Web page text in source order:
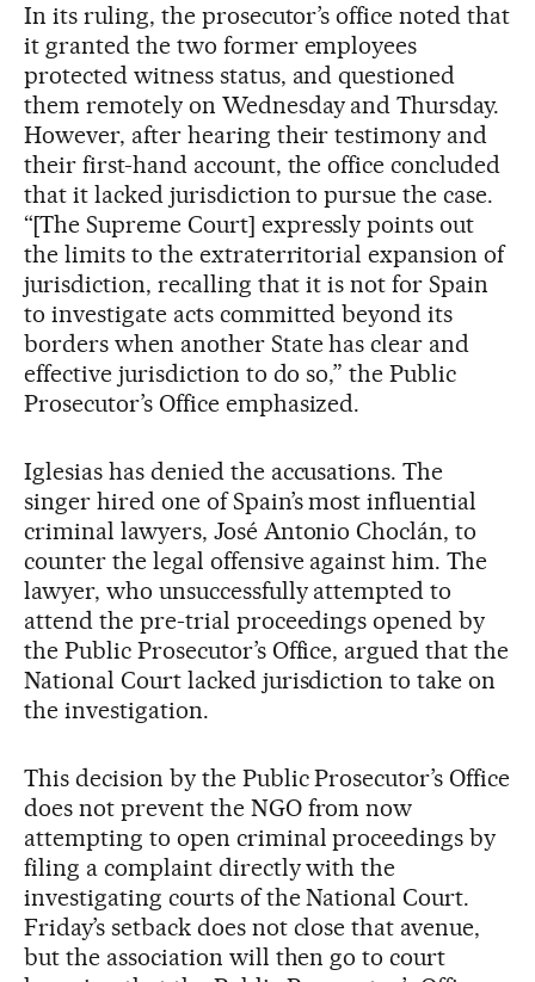
In its ruling, the prosecutor’s office noted that
it granted the two former employees
protected witness status, and questioned
them remotely on Wednesday and Thursday.
However, after hearing their testimony and
their first-hand account, the office concluded
that it lacked jurisdiction to pursue the case.
“[The Supreme Court] expressly points out
the limits to the extraterritorial expansion of
jurisdiction, recalling that it is not for Spain
to investigate acts committed beyond its
borders when another State has clear and
effective jurisdiction to do so,” the Public
Prosecutor’s Office emphasized.
Iglesias has denied the accusations. The
singer hired one of Spain’s most influential
criminal lawyers, José Antonio Choclán, to
counter the legal offensive against him. The
lawyer, who unsuccessfully attempted to
attend the pre-trial proceedings opened by
the Public Prosecutor’s Office, argued that the
National Court lacked jurisdiction to take on
the investigation.
This decision by the Public Prosecutor’s Office
does not prevent the NGO from now
attempting to open criminal proceedings by
filing a complaint directly with the
investigating courts of the National Court.
Friday’s setback does not close that avenue,
but the association will then go to court